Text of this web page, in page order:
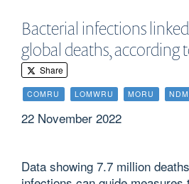
Bacterial infections
global deaths, according
Share
COMRU LOMWRU MORU
22 November 2022
Data showing 7.7 million